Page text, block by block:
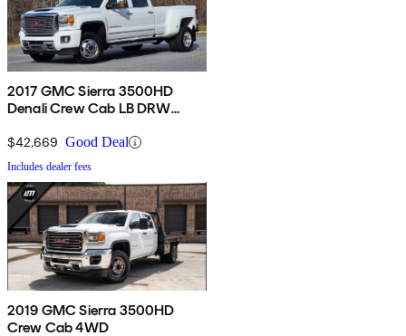
2017 GMC Sierra 3500HD
Denali Crew Cab LB DRW
$42,669 Good Deal
Includes dealer fees
2019 GMC Sierra 3500HD
Crew Cab 4WD